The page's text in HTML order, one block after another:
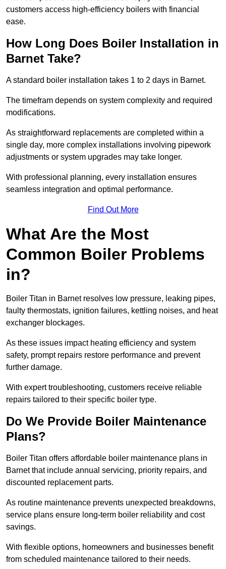
customers access high-efficiency boilers with financial
ease.
How Long Does Boiler Installation in
Barnet Take?
A standard boiler installation takes 1 to 2 days in Barnet.
The timefram depends on system complexity and required
modifications.
As straightforward replacements are completed within a
single day, more complex installations involving pipework
adjustments or system upgrades may take longer.
With professional planning, every installation ensures
seamless integration and optimal performance.
Find Out More
What Are the Most
Common Boiler Problems
in?
Boiler Titan in Barnet resolves low pressure, leaking pipes,
faulty thermostats, ignition failures, kettling noises, and heat
exchanger blockages.
As these issues impact heating efficiency and system
safety, prompt repairs restore performance and prevent
further damage.
With expert troubleshooting, customers receive reliable
repairs tailored to their specific boiler type.
Do We Provide Boiler Maintenance
Plans?
Boiler Titan offers affordable boiler maintenance plans in
Barnet that include annual servicing, priority repairs, and
discounted replacement parts.
As routine maintenance prevents unexpected breakdowns,
service plans ensure long-term boiler reliability and cost
savings.
With flexible options, homeowners and businesses benefit
from scheduled maintenance tailored to their needs.